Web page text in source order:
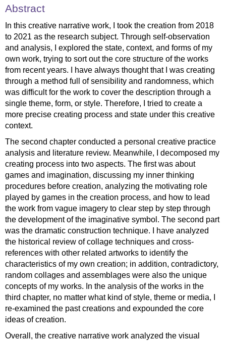
Abstract
In this creative narrative work, I took the creation from 2018
to 2021 as the research subject. Through self-observation
and analysis, I explored the state, context, and forms of my
own work, trying to sort out the core structure of the works
from recent years. I have always thought that I was creating
through a method full of sensibility and randomness, which
was difficult for the work to cover the description through a
single theme, form, or style. Therefore, I tried to create a
more precise creating process and state under this creative
context.
The second chapter conducted a personal creative practice
analysis and literature review. Meanwhile, I decomposed my
creating process into two aspects. The first was about
games and imagination, discussing my inner thinking
procedures before creation, analyzing the motivating role
played by games in the creation process, and how to lead
the work from vague imagery to clear step by step through
the development of the imaginative symbol. The second part
was the dramatic construction technique. I have analyzed
the historical review of collage techniques and cross-
references with other related artworks to identify the
characteristics of my own creation; in addition, contradictory,
random collages and assemblages were also the unique
concepts of my works. In the analysis of the works in the
third chapter, no matter what kind of style, theme or media, I
re-examined the past creations and expounded the core
ideas of creation.
Overall, the creative narrative work analyzed the visual